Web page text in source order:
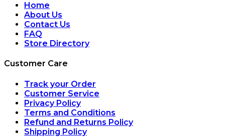
Home
About Us
Contact Us
FAQ
Store Directory
Customer Care
Track your Order
Customer Service
Privacy Policy
Terms and Conditions
Refund and Returns Policy
Shipping Policy